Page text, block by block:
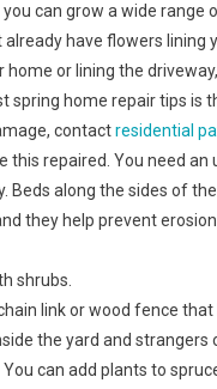
can grow a wide range
have flowers lining
or lining the
spring home repair tips is
contactresidential
this repaired. You need an
Beds along the sides of
they help prevent
shrubs.
link or wood fence that
the yard and strangers
can add plants to